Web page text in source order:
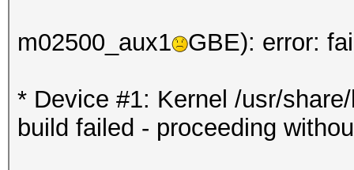
m02500_aux1 GBE): error:
* Device #1: Kernel /usr/
build failed - proceeding